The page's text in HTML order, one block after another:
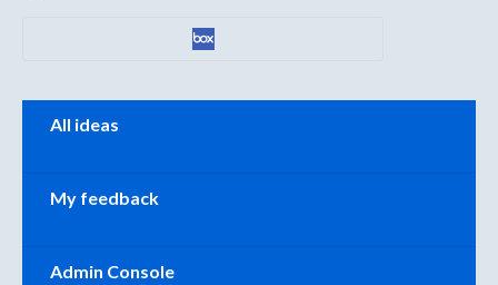
All ideas
My feedback
Admin Console